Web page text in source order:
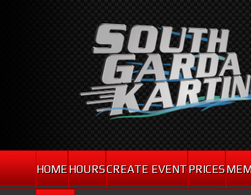
HOMEHOURSCREATE EVENTPRICES